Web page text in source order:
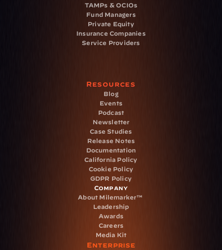
TAMPs & OCIOs
Fund Managers
Private Equity
Insurance Companies
Service Providers
Resources
Blog
Events
Podcast
Newsletter
Case Studies
Release Notes
Documentation
California Policy
Cookie Policy
GDPR Policy
Company
About Milemarker™
Leadership
Awards
Careers
Media Kit
Enterprise